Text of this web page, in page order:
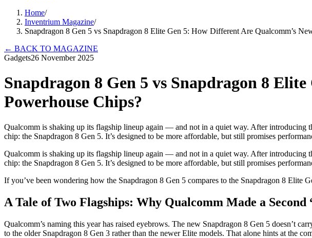
Home/
Inventrium Magazine/
Snapdragon 8 Gen 5 vs Snapdragon 8 Elite Gen 5: How Different Are Qualcomm’s
← BACK TO MAGAZINE
Gadgets26 November 2025
Snapdragon 8 Gen 5 vs Snapdragon 8
Powerhouse Chips?
Qualcomm is shaking up its flagship lineup again — and not in a quiet way. After introducing
chip: the Snapdragon 8 Gen 5. It’s designed to be more affordable, but still promises
Qualcomm is shaking up its flagship lineup again — and not in a quiet way. After introducing
chip: the Snapdragon 8 Gen 5. It’s designed to be more affordable, but still promises
If you’ve been wondering how the Snapdragon 8 Gen 5 compares to the Snapdragon 8
A Tale of Two Flagships: Why Qualcomm Made a
Qualcomm’s naming this year has raised eyebrows. The new Snapdragon 8 Gen 5 doesn’t
to the older Snapdragon 8 Gen 3 rather than the newer Elite models. That alone hints at the